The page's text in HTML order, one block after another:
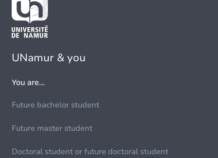
UNamur & you
You are...
Future bachelor student
Future master student
Doctoral student or future doctoral student